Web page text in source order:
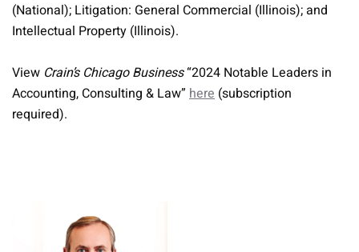
(National); Litigation: General Commercial (Illinois); and
Intellectual Property (Illinois).
View Crain’s Chicago Business“2024 Notable Leaders in
Accounting, Consulting & Law” here (subscription
required).